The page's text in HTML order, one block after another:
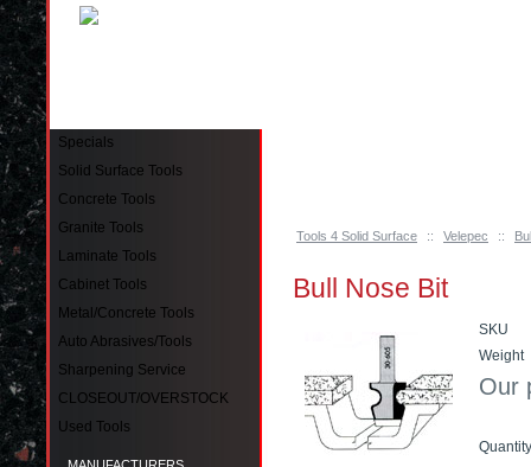
Tools 4 Solid Surface :: Velepec ::
Bull Nose Bit
SKU
Weight
Our
Quantity
Specials
Solid Surface Tools
Concrete Tools
Granite Tools
Laminate Tools
Cabinet Tools
Metal/Concrete Tools
Auto Abrasives/Tools
Sharpening Service
CLOSEOUT/OVERSTOCK
Used Tools